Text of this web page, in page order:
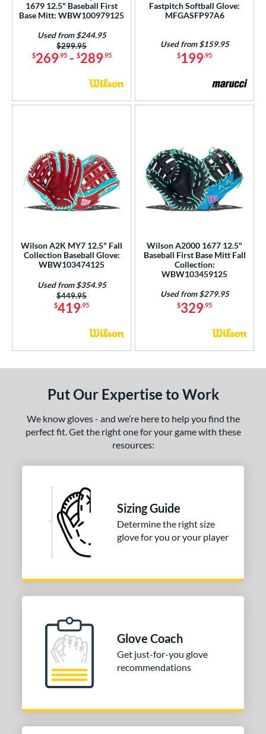
1679 12.5" Baseball First
Base Mitt: WBW100979125
$269.95- $289.95
Price was:
$299.95
Used from $244.95
Fastpitch Softball Glove:
MFGASFP97A6
$199.95
Used from $159.95
Wilson A2K MY7 12.5" Fall
Collection Baseball Glove:
WBW103474125
$419.95
Price was:
$449.95
Used from $354.95
Wilson A2000 1677 12.5"
Baseball First Base Mitt Fall
Collection:
WBW103459125
$329.95
Used from $279.95
Put Our Expertise to Work
We know gloves - and we’re here to help you find the
perfect fit. Get the right one for your game with these
resources:
Sizing Guide
Determine the right size
glove for you or your player
Glove Coach
Get just-for-you glove
recommendations